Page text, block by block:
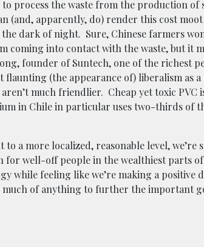
process the waste from the production
(and, apparently, do) render this cost
dark of night. Sure, Chinese farmers
into contact with the waste, but it
founder of Suntech, one of the richest
flaunting (the appearance of) liberalism as
much friendlier. Cheap yet toxic PVC
in Chile in particular uses two-thirds of
a more localized, reasonable level,
for well-off people in the wealthiest parts
while feeling like we’re making a positive
of anything to further the important